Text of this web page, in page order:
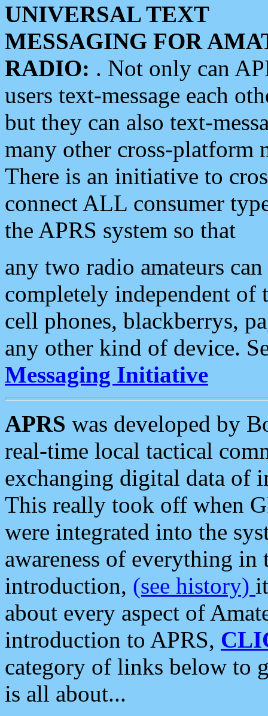
UNIVERSAL TEXT
MESSAGING FOR
RADIO: . Not only can
users text-message each
but they can also text-
many other cross-platform
There is an initiative to
connect ALL consumer
the APRS system so that
any two radio amateurs
completely independent of
cell phones, blackberrys,
any other kind of device.
Messaging Initiative
APRS was developed by
real-time local tactical
exchanging digital data of
This really took off when
were integrated into the
awareness of everything in
introduction, (see history)
about every aspect of
introduction to APRS,
category of links below to
is all about...